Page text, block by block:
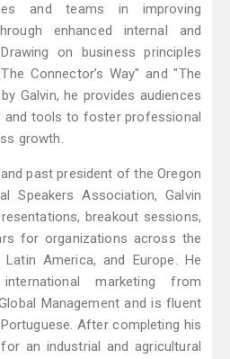
and teams in improving
enhanced internal and
on business principles
Connector’s Way" and "The
Galvin, he provides audiences
and tools to foster professional
growth.
past president of the Oregon
Speakers Association, Galvin
breakout sessions,
for organizations across the
Latin America, and Europe. He
marketing from
Management and is fluent
After completing his
an industrial and agricultural